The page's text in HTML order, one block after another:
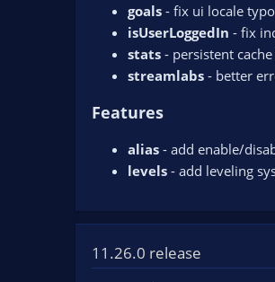
goals - fix ui locale
isUserLoggedIn - fix
stats - persistent
streamlabs - better
Features
alias - add enable/
levels - add leveling
11.26.0 release